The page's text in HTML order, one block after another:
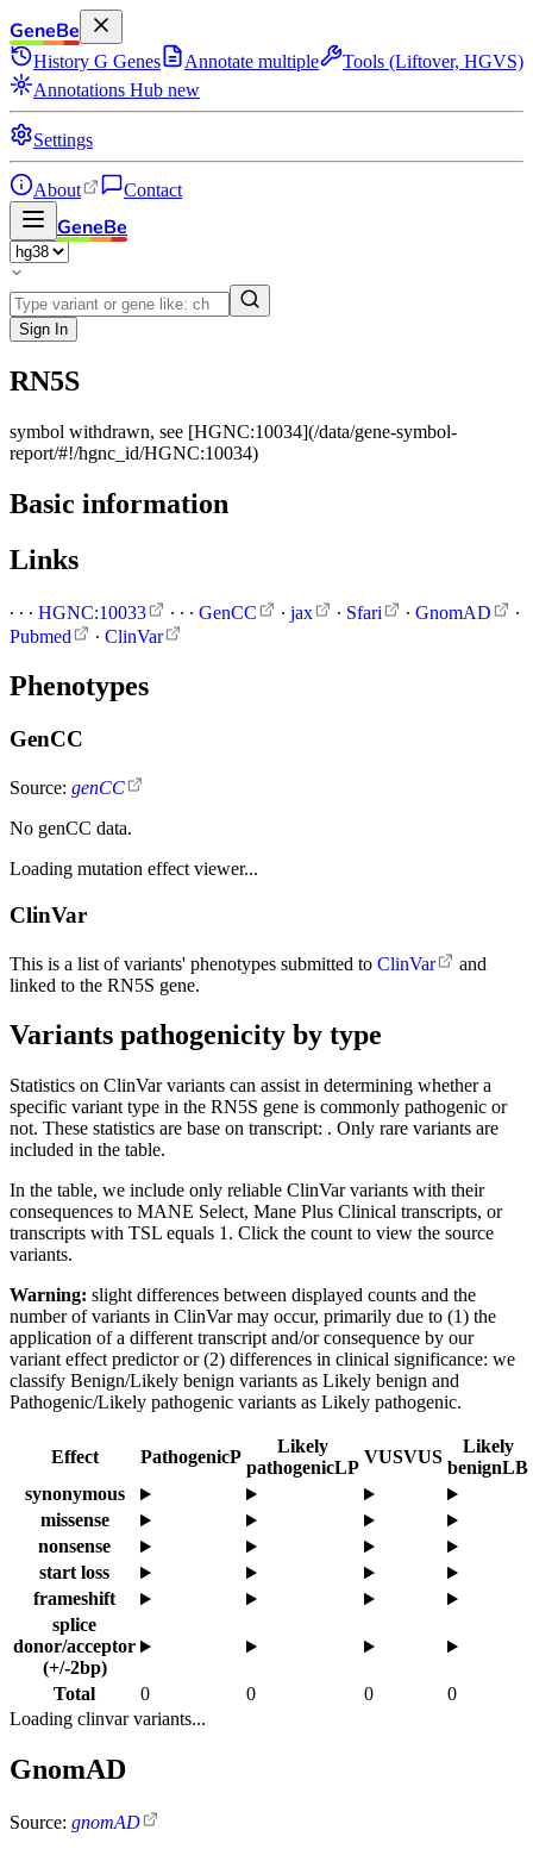
GeneBe
History G Genes Annotate multiple
Tools (Liftover, HGVS)
Annotations Hub new
Settings
About Contact
GeneBe
Sign In
RN5S
symbol withdrawn, see [HGNC:10034](/data/gene-symbol-
report/#!/hgnc_id/HGNC:10034)
Basic information
Links
∙ ∙ ∙ HGNC:10033 ∙ ∙ ∙ GenCC ∙ jax ∙ Sfari ∙ GnomAD
∙
Pubmed
∙ ClinVar
Phenotypes
GenCC
Source: genCC
No genCC data.
Loading mutation effect viewer...
ClinVar
This is a list of variants' phenotypes submitted to ClinVar
and
linked to the RN5S gene.
Variants pathogenicity by type
Statistics on ClinVar variants can assist in determining whether a
specific variant type in the RN5S gene is commonly pathogenic or
not. These statistics are base on transcript: . Only rare variants are
included in the table.
In the table, we include only reliable ClinVar variants with their
consequences to MANE Select, Mane Plus Clinical transcripts, or
transcripts with TSL equals 1. Click the count to view the source
variants.
Warning: slight differences between displayed counts and the
number of variants in ClinVar may occur, primarily due to (1) the
application of a different transcript and/or consequence by our
variant effect predictor or (2) differences in clinical significance: we
classify Benign/Likely benign variants as Likely benign and
Pathogenic/Likely pathogenic variants as Likely pathogenic.
Effect PathogenicP
Likely
pathogenicLP
VUSVUS
Likely
benignLB
synonymous
missense
nonsense
start loss
frameshift
splice
donor/acceptor
(+/-2bp)
Total
0 0 0
0
Loading clinvar variants...
GnomAD
Source: gnomAD